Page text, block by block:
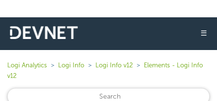
☰
Logi Analytics Logi Info Logi Info v12
Elements - Logi Info
v12